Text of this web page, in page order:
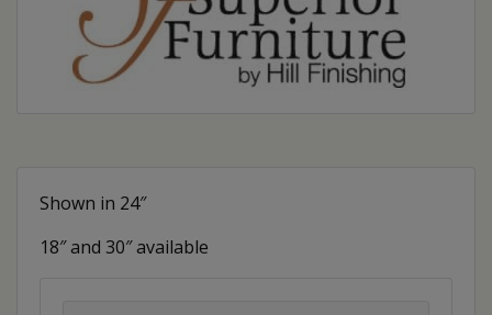
Shown in 24″
18″ and 30″ available